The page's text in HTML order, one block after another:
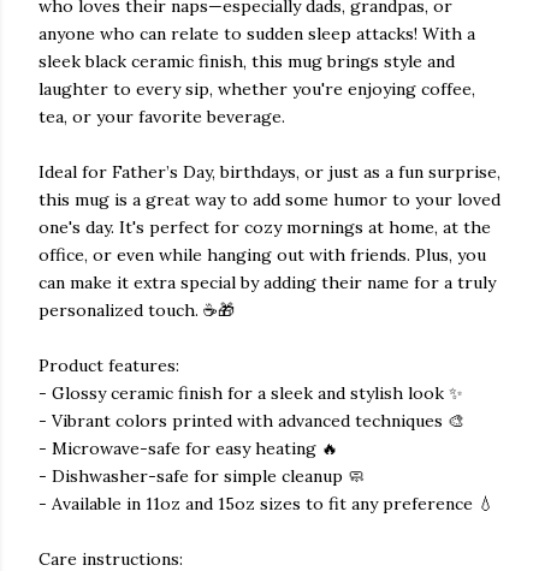
who loves their naps—especially dads, grandpas, or
anyone who can relate to sudden sleep attacks! With a
sleek black ceramic finish, this mug brings style and
laughter to every sip, whether you're enjoying coffee,
tea, or your favorite beverage.
Ideal for Father’s Day, birthdays, or just as a fun surprise,
this mug is a great way to add some humor to your loved
one's day. It's perfect for cozy mornings at home, at the
office, or even while hanging out with friends. Plus, you
can make it extra special by adding their name for a truly
personalized touch. ☕🎁
Product features:
- Glossy ceramic finish for a sleek and stylish look ✨
- Vibrant colors printed with advanced techniques 🎨
- Microwave-safe for easy heating 🔥
- Dishwasher-safe for simple cleanup 🧼
- Available in 11oz and 15oz sizes to fit any preference 💧
Care instructions: